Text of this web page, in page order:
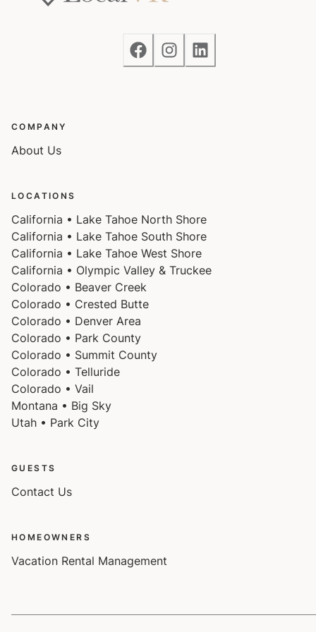
COMPANY
About Us
LOCATIONS
California • Lake Tahoe North Shore
California • Lake Tahoe South Shore
California • Lake Tahoe West Shore
California • Olympic Valley & Truckee
Colorado • Beaver Creek
Colorado • Crested Butte
Colorado • Denver Area
Colorado • Park County
Colorado • Summit County
Colorado • Telluride
Colorado • Vail
Montana • Big Sky
Utah • Park City
GUESTS
Contact Us
HOMEOWNERS
Vacation Rental Management